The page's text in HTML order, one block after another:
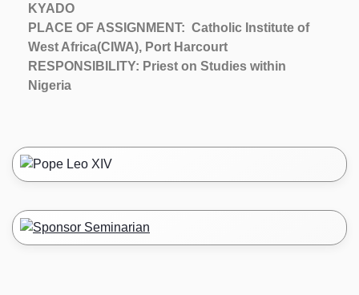
KYADO
PLACE OF ASSIGNMENT: Catholic Institute of
West Africa(CIWA), Port Harcourt
RESPONSIBILITY: Priest on Studies within
Nigeria